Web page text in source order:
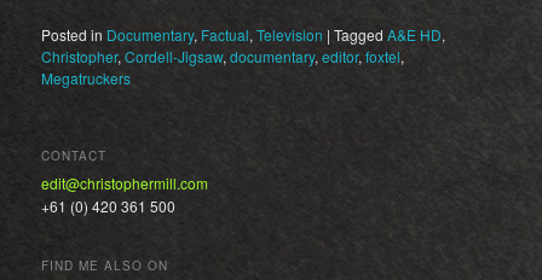
Posted in Documentary, Factual,Television |Tagged A&E HD,
Christopher,Cordell-Jigsaw,documentary,editor,foxtel,
Megatruckers
CONTACT
edit@christophermill.com
+61 (0) 420 361 500
FIND ME ALSO ON